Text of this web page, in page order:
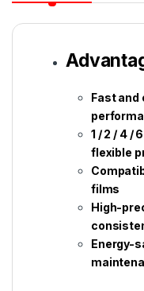
Fast and
1 / 2 / 4 /
flexible
films
High-
Energy-